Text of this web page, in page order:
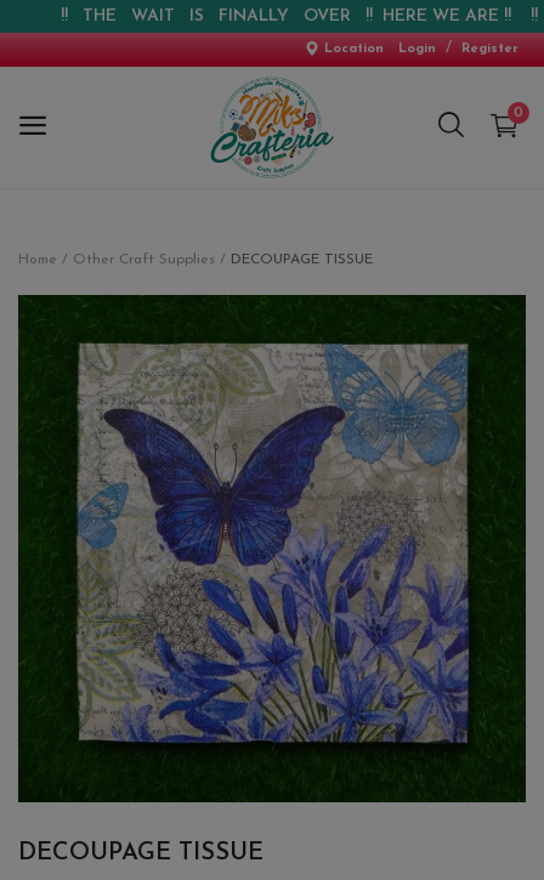
!! THE WAIT IS FINALLY OVER !! HERE WE ARE !! !!
Location Login / Register
0
New Arrival
Special Offers
Pre-booking
Personalised Gifts
Contact
Blog
Register
Location
Home Other Craft Supplies DECOUPAGE TISSUE
DECOUPAGE TISSUE